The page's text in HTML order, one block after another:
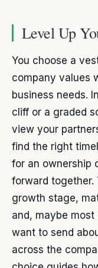
Level Up
You choose a
company values
business needs.
cliff or a graded
view your
find the right
for an ownership
forward together.
growth stage,
and, maybe
want to send
across the